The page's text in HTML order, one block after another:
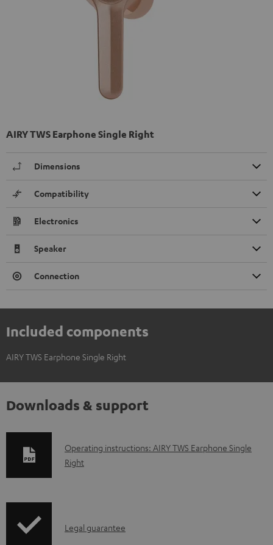
AIRY TWS Earphone Single Right
Dimensions
Compatibility
Electronics
Speaker
Connection
Included components
AIRY TWS Earphone Single Right
Downloads & support
D
o
l
Operating instructions: AIRY TWS Earphone Single
Right
ILegal guarantee